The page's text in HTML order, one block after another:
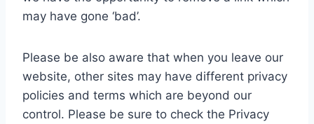
may have gone ‘bad’.
Please be also aware that when you leave our
website, other sites may have different privacy
policies and terms which are beyond our
control. Please be sure to check the Privacy